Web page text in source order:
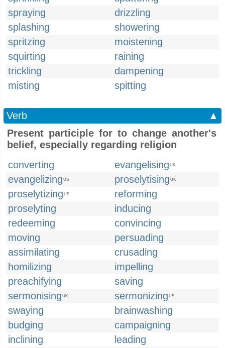
spraying
drizzling
splashing
showering
spritzing
moistening
squirting
raining
trickling
dampening
misting
spitting
Verb
▲
Present participle for to change another's
belief, especially regarding religion
converting
evangelising UK
evangelizing US proselytising UK
proselytizing US
reforming
proselyting
inducing
redeeming
convincing
moving
persuading
assimilating
crusading
homilizing
impelling
preachifying
saving
sermonising UK sermonizing US
swaying
brainwashing
budging
campaigning
inclining
leading